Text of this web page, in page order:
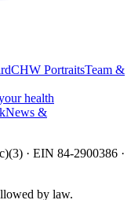
CHW PortraitsTeam &
health
News &
· EIN 84-2900386 ·
by law.